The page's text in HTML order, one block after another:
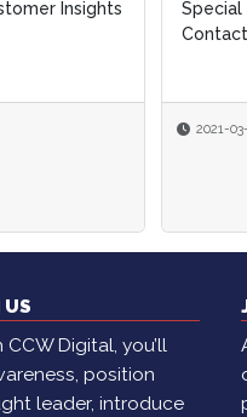
How-to
2021-
US
Digital, you’ll
position
leader, introduce